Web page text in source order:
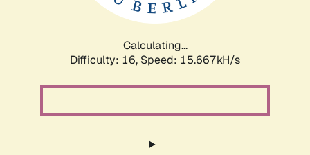
Calculating...
Difficulty: 16, Speed: 15.667kH/s